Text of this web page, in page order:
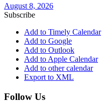
August 8, 2026
Subscribe
Add to Timely Calendar
Add to Google
Add to Outlook
Add to Apple Calendar
Add to other calendar
Export to XML
Follow Us